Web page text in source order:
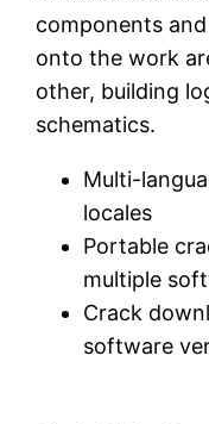
components
onto the work
other, building
schematics.
Multi-
locales
Portable
multiple
Crack
software